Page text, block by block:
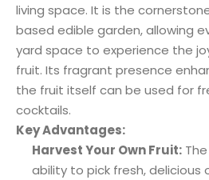
living space. It is the
based edible garden, allowing
yard space to experience the
fruit. Its fragrant presence
the fruit itself can be used for
cocktails.
Key Advantages:
Harvest Your Own Fruit:
ability to pick fresh, delicious